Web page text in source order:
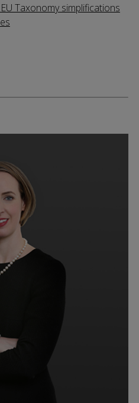
Taxonomy simplifications